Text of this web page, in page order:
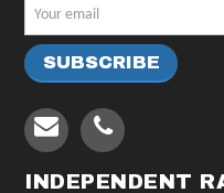
INDEPENDENT